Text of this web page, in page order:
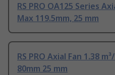
RS PRO OA125 Series
Max 119.5mm, 25 mm
RS PRO Axial Fan 1.38
80mm 25 mm